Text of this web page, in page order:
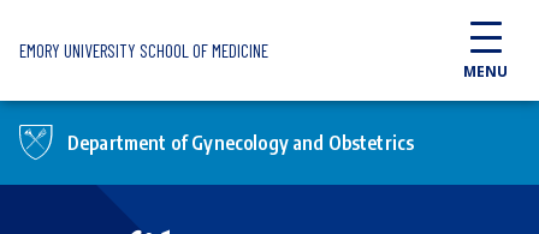
EMORY UNIVERSITY SCHOOL OF MEDICINE
MENU
Department of Gynecology and Obstetrics